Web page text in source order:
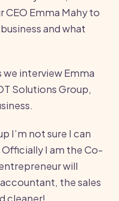
CEO Emma Mahy to
and what
interview Emma
Solutions Group,
I’m not sure I can
I am the Co-
will
the sales